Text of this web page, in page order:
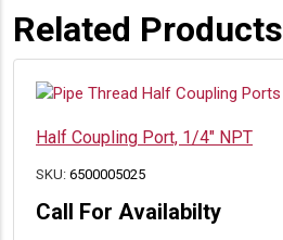
Related Products
Half Coupling Port, 1/4″ NPT
SKU: 6500005025
Call For Availabilty